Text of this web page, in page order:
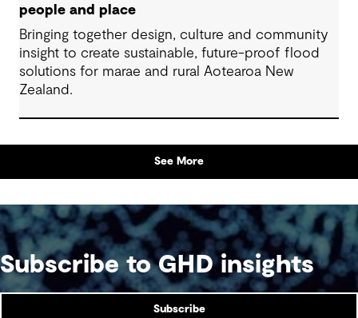
people and place
Bringing together design, culture and community
insight to create sustainable, future-proof flood
solutions for marae and rural Aotearoa New
Zealand.
See More
Subscribe to GHD insights
Subscribe